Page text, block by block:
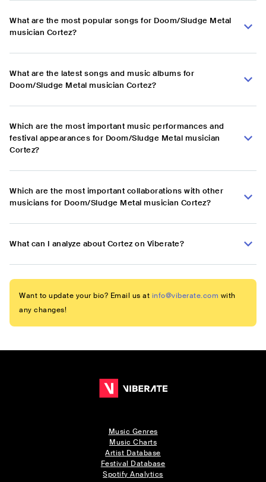
What are the most popular songs for Doom/Sludge Metal
musician Cortez?
What are the latest songs and music albums for
Doom/Sludge Metal musician Cortez?
Which are the most important music performances and
festival appearances for Doom/Sludge Metal musician
Cortez?
Which are the most important collaborations with other
musicians for Doom/Sludge Metal musician Cortez?
What can I analyze about Cortez on Viberate?
Want to update your bio? Email us at info@viberate.com with
any changes!
Music Genres
Music Charts
Artist Database
Festival Database
Spotify Analytics